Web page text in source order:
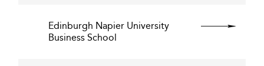
Edinburgh Napier University
Business School